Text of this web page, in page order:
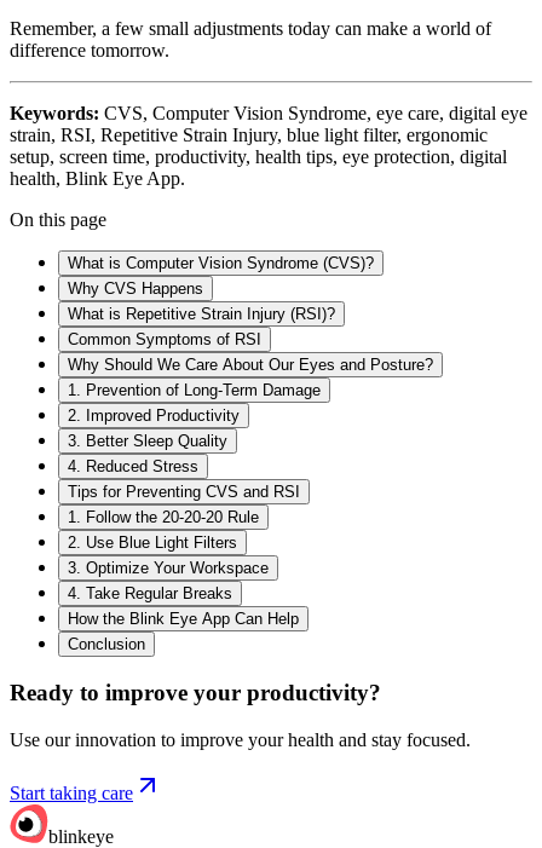
Remember, a few small adjustments today can make a world of
difference tomorrow.
Keywords: CVS, Computer Vision Syndrome, eye care, digital eye
strain, RSI, Repetitive Strain Injury, blue light filter, ergonomic
setup, screen time, productivity, health tips, eye protection, digital
health, Blink Eye App.
On this page
What is Computer Vision Syndrome (CVS)?
Why CVS Happens
What is Repetitive Strain Injury (RSI)?
Common Symptoms of RSI
Why Should We Care About Our Eyes and Posture?
1. Prevention of Long-Term Damage
2. Improved Productivity
3. Better Sleep Quality
4. Reduced Stress
Tips for Preventing CVS and RSI
1. Follow the 20-20-20 Rule
2. Use Blue Light Filters
3. Optimize Your Workspace
4. Take Regular Breaks
How the Blink Eye App Can Help
Conclusion
Ready to improve your productivity?
Use our innovation to improve your health and stay focused.
Start taking care
blinkeye